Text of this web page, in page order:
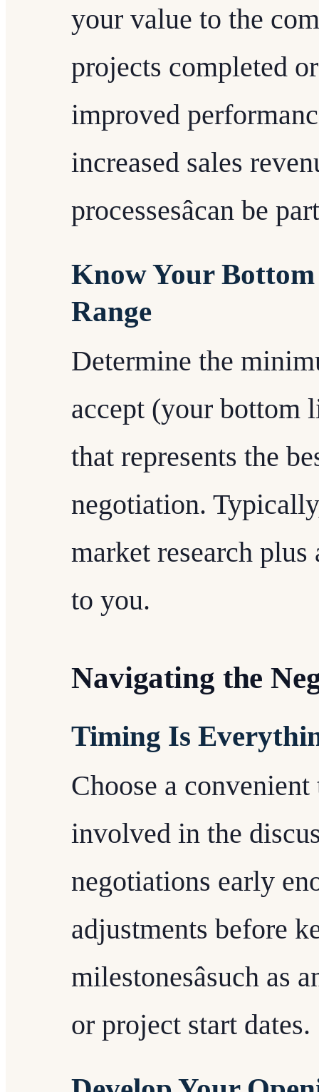
your value to the
projects completed
improved
increased sales
processesâcan be
Know Your
Range
Determine the
accept (your bottom
that represents the
negotiation.
market research
to you.
Navigating the
Timing Is
Choose a
involved in the
negotiations early
adjustments before
milestonesâsuch as
or project start dates.